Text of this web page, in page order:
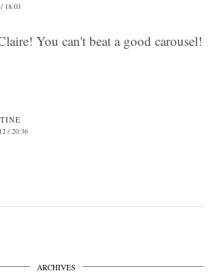
18:03
You can't beat a good carousel!
/ 20:36
ARCHIVES